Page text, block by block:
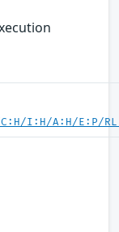
I:H/A:H/E:P/